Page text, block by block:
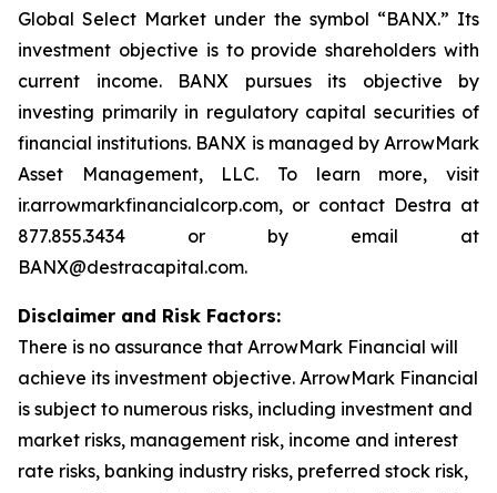
Global Select Market under the symbol “BANX.” Its
investment objective is to provide shareholders with
current income. BANX pursues its objective by
investing primarily in regulatory capital securities of
financial institutions. BANX is managed by ArrowMark
Asset Management, LLC. To learn more, visit
ir.arrowmarkfinancialcorp.com, or contact Destra at
877.855.3434 or by email at
BANX@destracapital.com.
Disclaimer and Risk Factors:
There is no assurance that ArrowMark Financial will
achieve its investment objective. ArrowMark Financial
is subject to numerous risks, including investment and
market risks, management risk, income and interest
rate risks, banking industry risks, preferred stock risk,